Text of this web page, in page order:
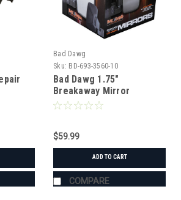
Bad Dawg
Sku: BD-693-3560-10
Bad Dawg 1.75"
Breakaway Mirror
$59.99
ADD TO CART
COMPARE